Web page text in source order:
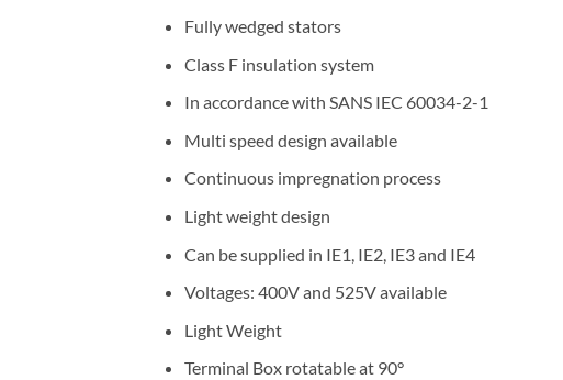
Fully wedged stators
Class F insulation system
In accordance with SANS IEC 60034-2-1
Multi speed design available
Continuous impregnation process
Light weight design
Can be supplied in IE1, IE2, IE3 and IE4
Voltages: 400V and 525V available
Light Weight
Terminal Box rotatable at 90°